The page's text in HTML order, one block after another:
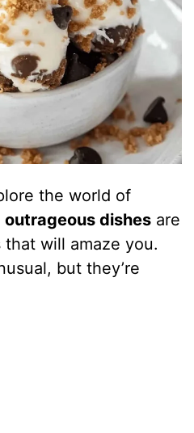
the world of
outrageous dishes are
will amaze you.
but they’re